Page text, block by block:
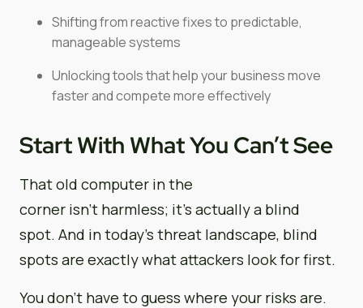
Shifting from reactive fixes to predictable,
manageable systems
Unlocking tools that help your business move
faster and compete more effectively
Start With What You Can’t See
That old computer in the
corner isn’t harmless; it’s actually a blind
spot. And in today’s threat landscape, blind
spots are exactly what attackers look for first.
You don’t have to guess where your risks are.